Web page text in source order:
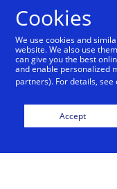
Cookies
We use cookies and
website. We also use
can give you the best
and enable personalized
partners). For details,
Accept